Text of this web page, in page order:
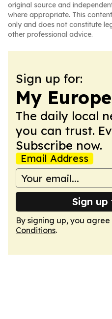
original source and
where appropriate. This
only and does not constitute
other professional advice.
Sign up for:
My
The daily local
you can trust.
Subscribe now.
Email Address
Sign
By signing up, you
Conditions.